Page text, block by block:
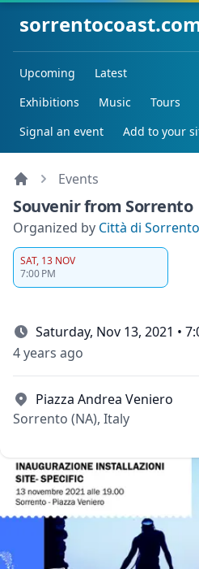
Upcoming
Latest
Exhibitions
Music Tours
Signal an event
Add to your
Events
Souvenir from Sorrento
Organized by Città di Sorrento
SAT, 13 NOV
7:00 PM
Saturday, Nov 13, 2021 •
4 years ago
Piazza Andrea Veniero
Sorrento (NA), Italy